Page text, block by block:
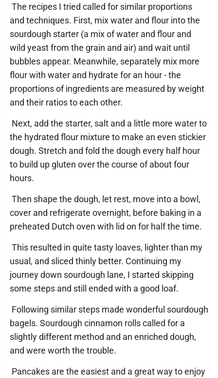
The recipes I tried called for similar proportions
and techniques. First, mix water and flour into the
sourdough starter (a mix of water and flour and
wild yeast from the grain and air) and wait until
bubbles appear. Meanwhile, separately mix more
flour with water and hydrate for an hour - the
proportions of ingredients are measured by weight
and their ratios to each other.
Next, add the starter, salt and a little more water to
the hydrated flour mixture to make an even stickier
dough. Stretch and fold the dough every half hour
to build up gluten over the course of about four
hours.
Then shape the dough, let rest, move into a bowl,
cover and refrigerate overnight, before baking in a
preheated Dutch oven with lid on for half the time.
This resulted in quite tasty loaves, lighter than my
usual, and sliced thinly better. Continuing my
journey down sourdough lane, I started skipping
some steps and still ended with a good loaf.
Following similar steps made wonderful sourdough
bagels. Sourdough cinnamon rolls called for a
slightly different method and an enriched dough,
and were worth the trouble.
Pancakes are the easiest and a great way to enjoy